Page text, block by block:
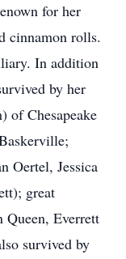
for her
cinnamon rolls.
In addition
by her
of Chesapeake
Oertel, Jessica
great
Queen, Everrett
survived by